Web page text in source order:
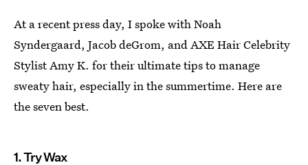
At a recent press day, I spoke with Noah
Syndergaard, Jacob deGrom, and AXE Hair Celebrity
Stylist Amy K. for their ultimate tips to manage
sweaty hair, especially in the summertime. Here are
the seven best.
1. Try Wax